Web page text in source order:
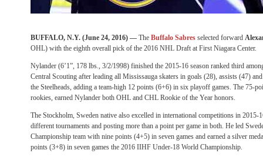
BUFFALO, N.Y. (June 24, 2016) — The Buffalo Sabres selected forward
OHL) with the eighth overall pick of the 2016 NHL Draft at First Niagara Center.
Nylander (6’1”, 178 lbs., 3/2/1998) finished the 2015-16 season ranked third
Central Scouting after leading all Mississauga skaters in goals (28), assists (47)
the Steelheads, adding a team-high 12 points (6+6) in six playoff games. The 75-
rookies, earned Nylander both OHL and CHL Rookie of the Year honors.
The Stockholm, Sweden native also excelled in international competitions in 2015-
different tournaments and posting more than a point per game in both. He led
Championship team with nine points (4+5) in seven games and earned a silver
points (3+8) in seven games the 2016 IIHF Under-18 World Championship.